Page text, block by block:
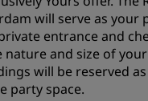
will serve as your
entrance and
nature and size of your
will be reserved
party space.